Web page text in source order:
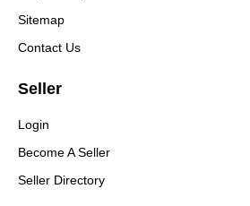
Sitemap
Contact Us
Seller
Login
Become A Seller
Seller Directory